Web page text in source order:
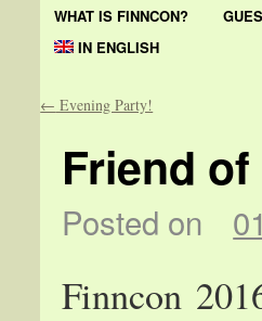
WHAT IS FINNCON?
IN ENGLISH
← Evening Party!
Friend
Posted on
Finncon